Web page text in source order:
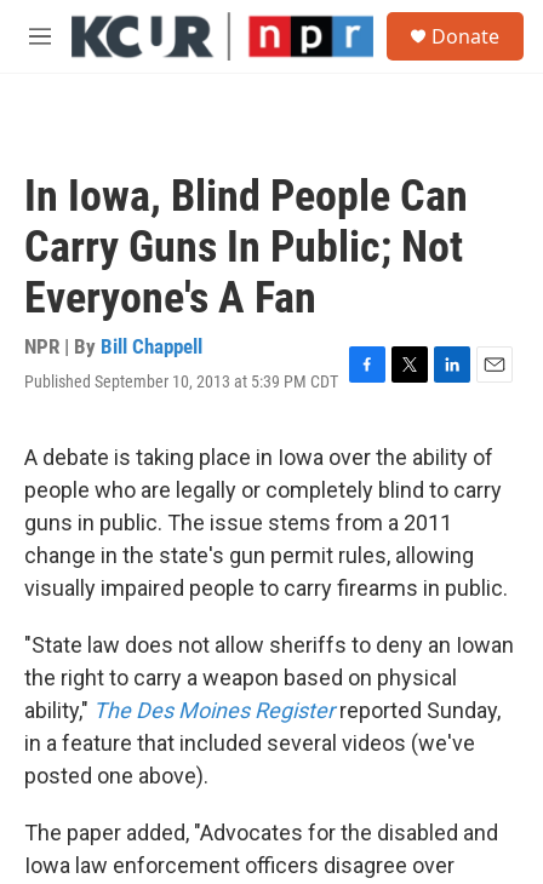
Skip to main content
M
Donate
In Iowa, Blind People Can
Carry Guns In Public; Not
Everyone's A Fan
NPR | By Bill Chappell
Published September 10, 2013 at 5:39 PM CDT F
e
b
o
o
k
T
t
t
e
r
L
k
e
d
I
n
E
i
l
A debate is taking place in Iowa over the ability of
people who are legally or completely blind to carry
guns in public. The issue stems from a 2011
change in the state's gun permit rules, allowing
visually impaired people to carry firearms in public.
"State law does not allow sheriffs to deny an Iowan
the right to carry a weapon based on physical
ability," The Des Moines Registerreported Sunday,
in a feature that included several videos (we've
posted one above).
The paper added, "Advocates for the disabled and
Iowa law enforcement officers disagree over